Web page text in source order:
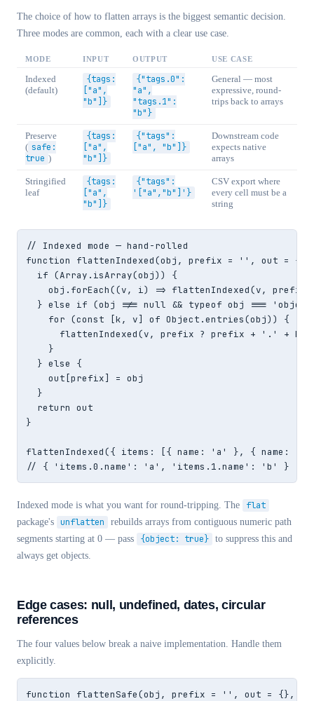
The choice of how to flatten arrays is the biggest semantic decision.
Three modes are common, each with a clear use case.
MODE INPUT OUTPUT USE CASE
Indexed
(default)
{tags:
["a",
"b"]}
{"tags.0":
"a",
"tags.1":
"b"}
General — most
expressive, round-
trips back to arrays
Preserve
( safe:
true )
{tags:
["a",
"b"]}
{"tags":
["a", "b"]}
Downstream code
expects native
arrays
Stringified
leaf
{tags:
["a",
"b"]}
{"tags":
'["a","b"]'}
CSV export where
every cell must be a
string
// Indexed mode — hand-rolled
function flattenIndexed(obj, prefix = '', out =
  if (Array.isArray(obj)) {
obj.forEach((v, i) => flattenIndexed(v, prefix
} else if (obj !== null && typeof obj ===
    for (const [k, v] of Object.entries(obj)) {
flattenIndexed(v, prefix ? prefix + '.' + k
    }
  } else {
    out[prefix] = obj
  }
  return out
}
flattenIndexed({ items: [{ name: 'a' }, { name:
// { 'items.0.name': 'a', 'items.1.name': 'b' }
Indexed mode is what you want for round-tripping. The flat
package's unflatten
rebuilds arrays from contiguous numeric path
segments starting at 0 — pass
{object: true} to suppress this and
always get objects.
Edge cases: null, undefined, dates, circular
references
The four values below break a naive implementation. Handle them
explicitly.
function flattenSafe(obj, prefix = '', out = {},